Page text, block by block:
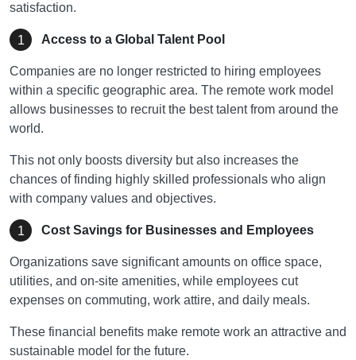
satisfaction.
Access to a Global Talent Pool
Companies are no longer restricted to hiring employees
within a specific geographic area. The remote work model
allows businesses to recruit the best talent from around the
world.
This not only boosts diversity but also increases the
chances of finding highly skilled professionals who align
with company values and objectives.
Cost Savings for Businesses and Employees
Organizations save significant amounts on office space,
utilities, and on-site amenities, while employees cut
expenses on commuting, work attire, and daily meals.
These financial benefits make remote work an attractive and
sustainable model for the future.